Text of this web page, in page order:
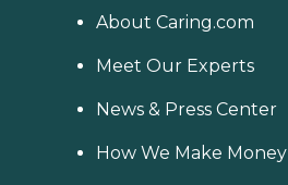
About Caring.com
Meet Our Experts
News & Press Center
How We Make Money